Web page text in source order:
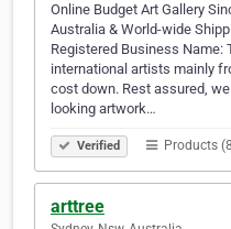
Online Budget Art Gallery
Australia & World-wide
Registered Business Name:
international artists mainly
cost down. Rest assured,
looking artwork…
Verified Products
arttree